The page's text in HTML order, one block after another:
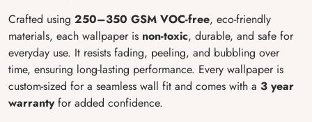
Crafted using 250–350 GSM VOC-free, eco-friendly
materials, each wallpaper is non-toxic, durable, and safe for
everyday use. It resists fading, peeling, and bubbling over
time, ensuring long-lasting performance. Every wallpaper is
custom-sized for a seamless wall fit and comes with a 3 year
warrantyfor added confidence.